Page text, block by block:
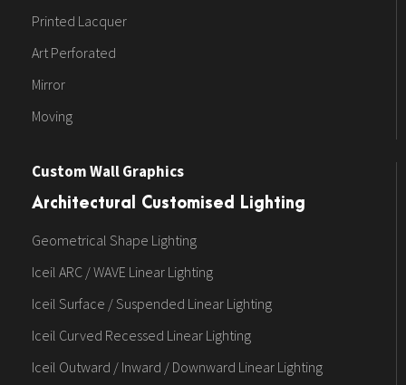
Printed Lacquer
Art Perforated
Mirror
Moving
Custom Wall Graphics
Architectural Customised Lighting
Geometrical Shape Lighting
Iceil ARC / WAVE Linear Lighting
Iceil Surface / Suspended Linear Lighting
Iceil Curved Recessed Linear Lighting
Iceil Outward / Inward / Downward Linear Lighting